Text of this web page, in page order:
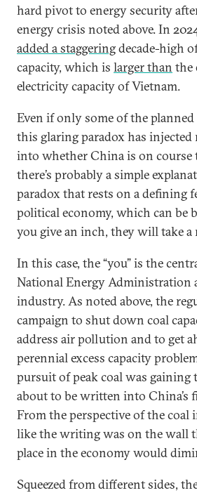
hard pivot to energy security
energy crisis noted above. In
added a staggeringdecade-high
capacity, which is larger than the
electricity capacity of Vietnam.
Even if only some of the
this glaring paradox has
into whether China is on course
there’s probably a simple
paradox that rests on a defining
political economy, which can be
you give an inch, they will take a
In this case, the “you” is the
National Energy Administration
industry. As noted above, the
campaign to shut down coal
address air pollution and to get
perennial excess capacity
pursuit of peak coal was gaining
about to be written into China’s
From the perspective of the coal
like the writing was on the wall
place in the economy would
Squeezed from different sides,